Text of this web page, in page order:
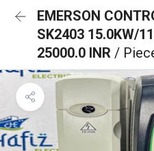
EMERSON
SK2403 15.0KW/
25000.0 INR /